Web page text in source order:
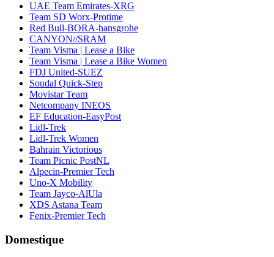
UAE Team Emirates-XRG
Team SD Worx-Protime
Red Bull-BORA-hansgrohe
CANYON//SRAM
Team Visma | Lease a Bike
Team Visma | Lease a Bike Women
FDJ United-SUEZ
Soudal Quick-Step
Movistar Team
Netcompany INEOS
EF Education-EasyPost
Lidl-Trek
Lidl-Trek Women
Bahrain Victorious
Team Picnic PostNL
Alpecin-Premier Tech
Uno-X Mobility
Team Jayco-AlUla
XDS Astana Team
Fenix-Premier Tech
Domestique